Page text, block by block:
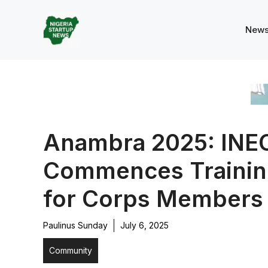
Anambra 2025:
Commences
for Corps Members
Paulinus Sunday July 6, 2025
Community